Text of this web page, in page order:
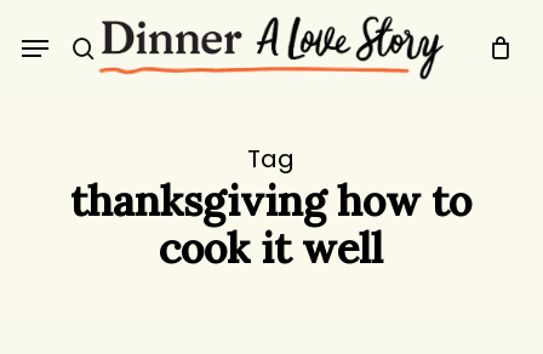
search
Menu
Tag
thanksgiving how to
cook it well